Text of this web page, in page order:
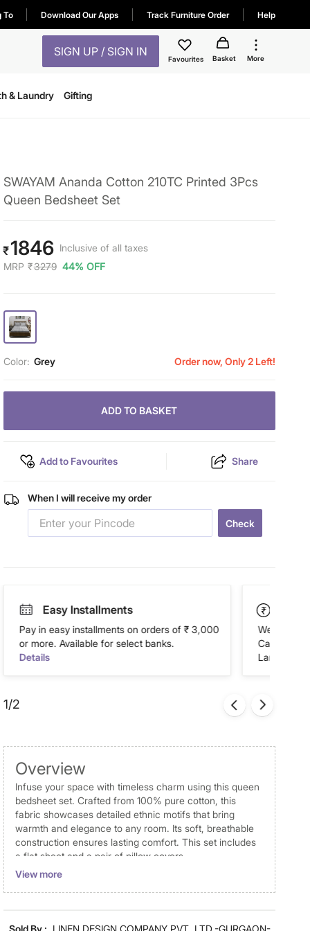
To Download Our Apps Track Furniture Order Help
SIGN UP / SIGN IN
Favourites Basket More
& Laundry Gifting
SWAYAM Ananda Cotton 210TC Printed 3Pcs
Queen Bedsheet Set
₹1846 Inclusive of all taxes
MRP ₹3279 44% OFF
Color: Grey Order now, Only 2 Left!
ADD TO BASKET
Add to Favourites Share
When I will receive my order
Check
Easy Installments
Pay in easy installments on orders of ₹ 3,000
or more. Available for select banks.
Details
We accept
Cash on
Landmark
1/2
Overview
Infuse your space with timeless charm using this queen
bedsheet set. Crafted from 100% pure cotton, this
fabric showcases detailed ethnic motifs that bring
warmth and elegance to any room. Its soft, breathable
construction ensures lasting comfort. This set includes
a flat sheet and a pair of pillow covers.
Disclaimer
View more
Sold By : LINEN DESIGN COMPANY PVT. LTD.-GURGAON-